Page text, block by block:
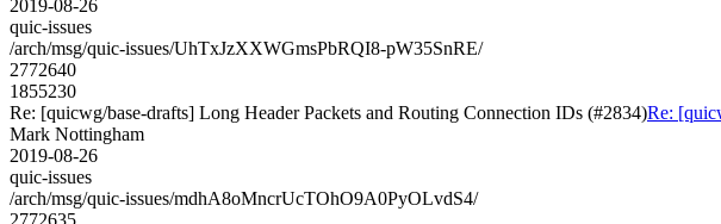
2019-08-26
quic-issues
/arch/msg/quic-issues/UhTxJzXXWGmsPbRQI8-pW35SnRE/
2772640
1855230
Re: [quicwg/base-drafts] Long Header Packets and Routing Connection IDs (#2834)Re:
Mark Nottingham
2019-08-26
quic-issues
/arch/msg/quic-issues/mdhA8oMncrUcTOhO9A0PyOLvdS4/
2772635